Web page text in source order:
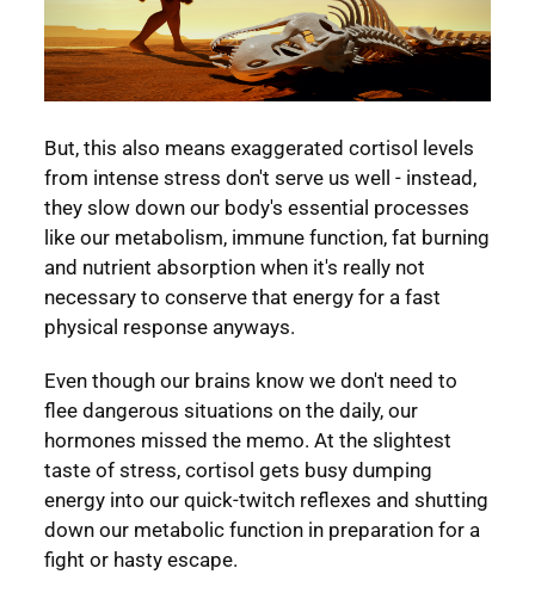
But, this also means exaggerated cortisol levels
from intense stress don't serve us well - instead,
they slow down our body's essential processes
like our metabolism, immune function, fat burning
and nutrient absorption when it's really not
necessary to conserve that energy for a fast
physical response anyways.
Even though our brains know we don't need to
flee dangerous situations on the daily, our
hormones missed the memo. At the slightest
taste of stress, cortisol gets busy dumping
energy into our quick-twitch reflexes and shutting
down our metabolic function in preparation for a
fight or hasty escape.